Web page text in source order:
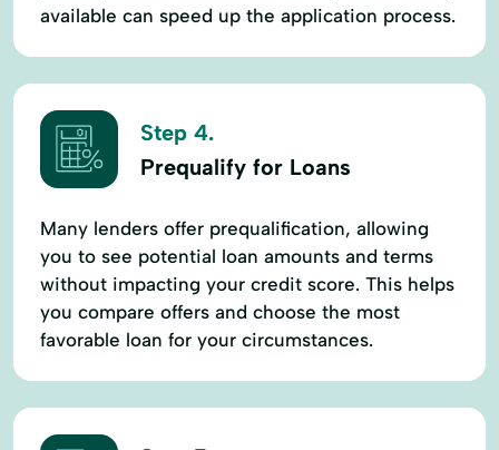
available can speed up the application process.
Step 4.
Prequalify for Loans
Many lenders offer prequalification, allowing
you to see potential loan amounts and terms
without impacting your credit score. This helps
you compare offers and choose the most
favorable loan for your circumstances.